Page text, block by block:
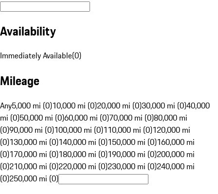
Availability
Immediately Available(0)
Mileage
Any5,000 mi (0)10,000 mi (0)20,000 mi (0)30,000 mi (0)40,000
mi (0)50,000 mi (0)60,000 mi (0)70,000 mi (0)80,000 mi
(0)90,000 mi (0)100,000 mi (0)110,000 mi (0)120,000 mi
(0)130,000 mi (0)140,000 mi (0)150,000 mi (0)160,000 mi
(0)170,000 mi (0)180,000 mi (0)190,000 mi (0)200,000 mi
(0)210,000 mi (0)220,000 mi (0)230,000 mi (0)240,000 mi
(0)250,000 mi (0)